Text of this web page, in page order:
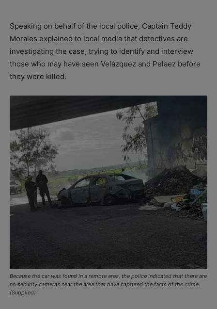
Speaking on behalf of the local police, Captain Teddy
Morales explained to local media that detectives are
investigating the case, trying to identify and interview
those who may have seen Velázquez and Pelaez before
they were killed.
Because the car was found in a remote area, the police indicated that there are
no security cameras near the area that have captured the facts of the crime.
(Supplied)